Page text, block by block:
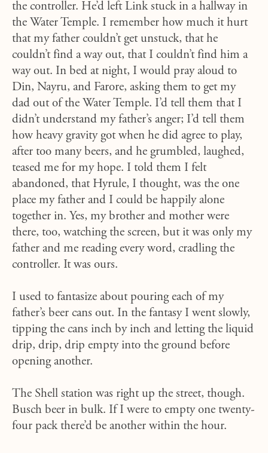
the controller. He’d left Link stuck in a hallway in
the Water Temple. I remember how much it hurt
that my father couldn’t get unstuck, that he
couldn’t find a way out, that I couldn’t find him a
way out. In bed at night, I would pray aloud to
Din, Nayru, and Farore, asking them to get my
dad out of the Water Temple. I’d tell them that I
didn’t understand my father’s anger; I’d tell them
how heavy gravity got when he did agree to play,
after too many beers, and he grumbled, laughed,
teased me for my hope. I told them I felt
abandoned, that Hyrule, I thought, was the one
place my father and I could be happily alone
together in. Yes, my brother and mother were
there, too, watching the screen, but it was only my
father and me reading every word, cradling the
controller. It was ours.
I used to fantasize about pouring each of my
father’s beer cans out. In the fantasy I went slowly,
tipping the cans inch by inch and letting the liquid
drip, drip, drip empty into the ground before
opening another.
The Shell station was right up the street, though.
Busch beer in bulk. If I were to empty one twenty-
four pack there’d be another within the hour.